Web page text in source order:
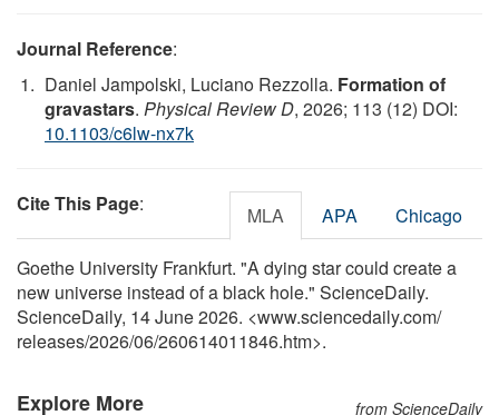
Journal Reference:
Daniel Jampolski, Luciano Rezzolla. Formation of
gravastars. Physical Review D, 2026; 113 (12) DOI:
10.1103/c6lw-nx7k
Cite This Page: MLA APA Chicago
Goethe University Frankfurt. "A dying star could create a
new universe instead of a black hole." ScienceDaily.
ScienceDaily, 14 June 2026. <www.sciencedaily.com/
releases/2026/06/260614011846.htm>.
Explore More from ScienceDaily